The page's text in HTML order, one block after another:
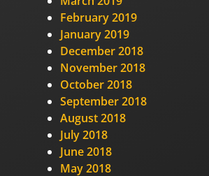
February 2019
January 2019
December 2018
November 2018
October 2018
September 2018
August 2018
July 2018
June 2018
May 2018